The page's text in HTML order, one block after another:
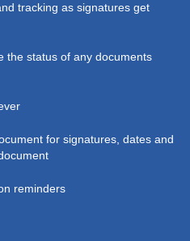
tracking as signatures get
the status of any documents
for signatures, dates and
reminders